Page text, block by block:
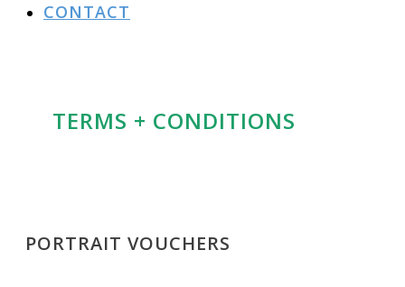
CONTACT
TERMS + CONDITIONS
PORTRAIT VOUCHERS